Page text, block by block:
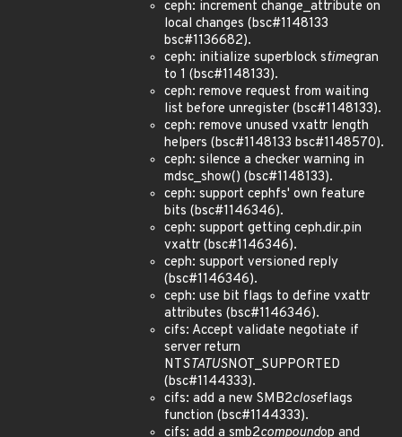
ceph: increment change_attribute on
local changes (bsc#1148133
bsc#1136682).
ceph: initialize superblock stimegran
to 1 (bsc#1148133).
ceph: remove request from waiting
list before unregister (bsc#1148133).
ceph: remove unused vxattr length
helpers (bsc#1148133 bsc#1148570).
ceph: silence a checker warning in
mdsc_show() (bsc#1148133).
ceph: support cephfs' own feature
bits (bsc#1146346).
ceph: support getting ceph.dir.pin
vxattr (bsc#1146346).
ceph: support versioned reply
(bsc#1146346).
ceph: use bit flags to define vxattr
attributes (bsc#1146346).
cifs: Accept validate negotiate if
server return
NTSTATUSNOT_SUPPORTED
(bsc#1144333).
cifs: add a new SMB2closeflags
function (bsc#1144333).
cifs: add a smb2compoundop and